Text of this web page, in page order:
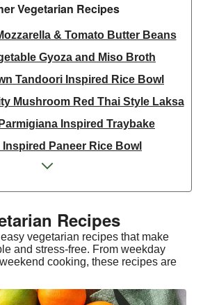
Vegetarian Recipes​
& Tomato Butter Beans
Gyoza and Miso Broth
Tandoori Inspired Rice Bowl
Mushroom Red Thai Style Laksa
Inspired Traybake
Paneer Rice Bowl
in Truffle Mushroom
Sweet Potato and Curried Lentil
Spiced Black Bean Lasagne
Glazed Aubergine Bowl
Recipes​
vegetarian recipes that make
and stress-free. From weekday
cooking, these recipes are